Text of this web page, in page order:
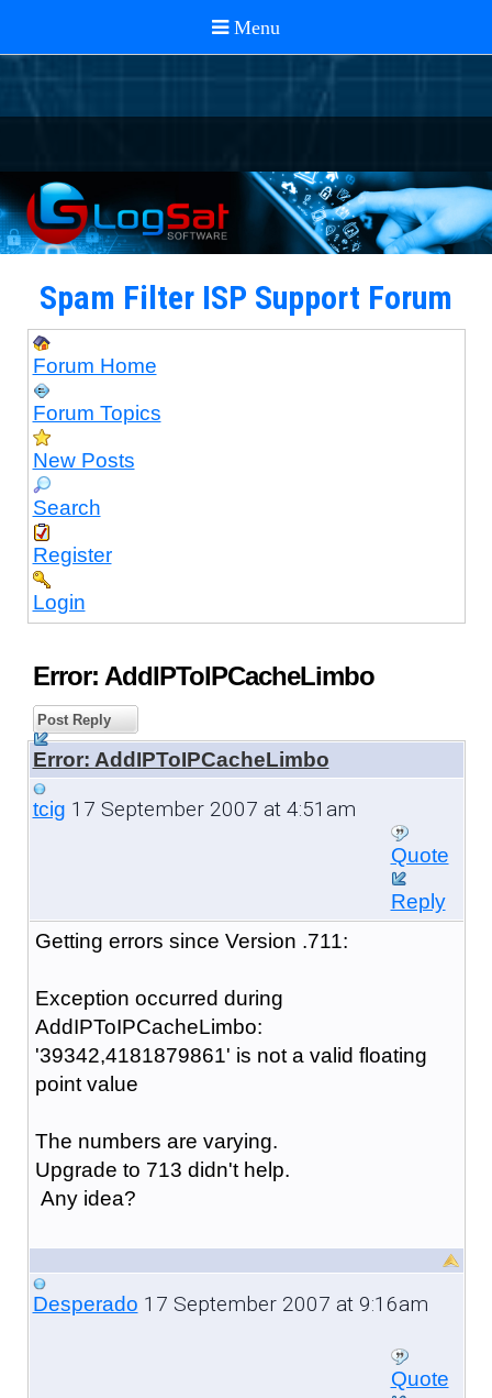
Spam Filter ISP Support Forum
Forum Home
Forum Topics
New Posts
Search
Register
Login
Error: AddIPToIPCacheLimbo
Post Reply
Error: AddIPToIPCacheLimbo
tcig 17 September 2007 at 4:51am
Quote
Reply
Getting errors since Version .711:
Exception occurred during
AddIPToIPCacheLimbo:
'39342,4181879861' is not a valid floating
point value
The numbers are varying.
Upgrade to 713 didn't help.
Any idea?
Desperado 17 September 2007 at 9:16am
Quote